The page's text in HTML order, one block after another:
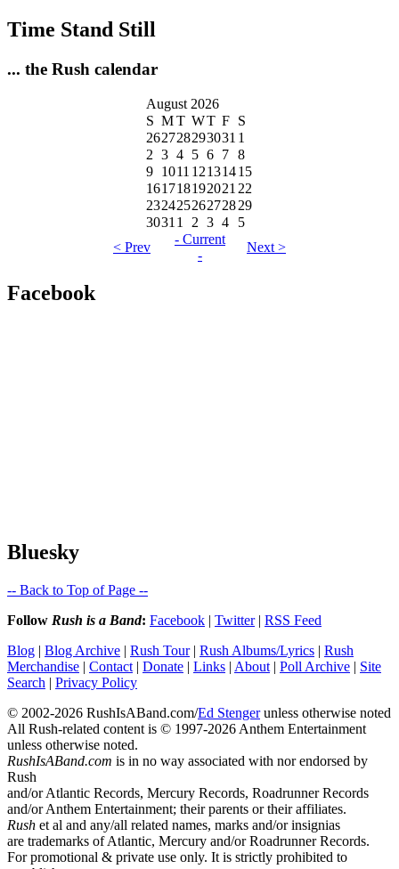
Time Stand Still
... the Rush calendar
August 2026
S MT WT F S
262728293031 1
2 3 4 5 6 7 8
9 1011 12131415
16171819202122
23242526272829
30311 2 3 4
5
< Prev
- Current
-
Next >
Facebook
Bluesky
-- Back to Top of Page --
Follow Rush is a Band: Facebook | Twitter| RSS Feed
Blog | Blog Archive | Rush Tour| Rush Albums/Lyrics | Rush
Merchandise | Contact | Donate | Links | About | Poll Archive | Site
Search | Privacy Policy
© 2002-2026 RushIsABand.com/Ed Stengerunless otherwise noted
All Rush-related content is © 1997-2026 Anthem Entertainment
unless otherwise noted.
RushIsABand.com is in no way associated with nor endorsed by
Rush
and/or Atlantic Records, Mercury Records, Roadrunner Records
and/or Anthem Entertainment; their parents or their affiliates.
Rush et al and any/all related names, marks and/or insignias
are trademarks of Atlantic, Mercury and/or Roadrunner Records.
For promotional & private use only. It is strictly prohibited to